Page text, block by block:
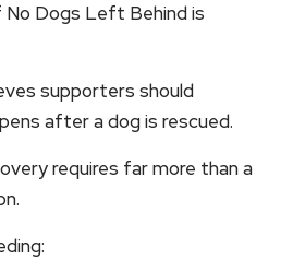
Dogs Left Behind is
supporters should
after a dog is rescued.
requires far more than a